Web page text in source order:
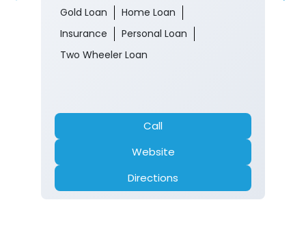
Gold Loan
Home Loan
Insurance
Personal Loan
Two Wheeler Loan
Call
Website
Directions